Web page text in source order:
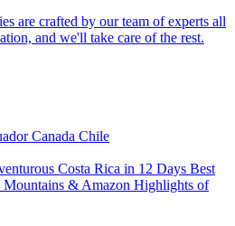
are crafted by our team of experts all
and we'll take care of the rest.
Canada Chile
Costa Rica in 12 Days Best
Mountains & Amazon Highlights of